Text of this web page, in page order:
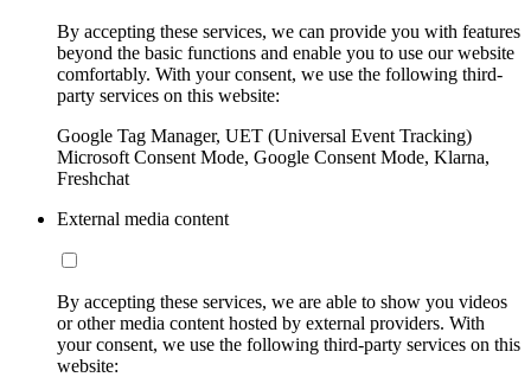
By accepting these services, we can provide you with features
beyond the basic functions and enable you to use our website
comfortably. With your consent, we use the following third-
party services on this website:
Google Tag Manager, UET (Universal Event Tracking)
Microsoft Consent Mode, Google Consent Mode, Klarna,
Freshchat
External media content
By accepting these services, we are able to show you videos
or other media content hosted by external providers. With
your consent, we use the following third-party services on this
website: